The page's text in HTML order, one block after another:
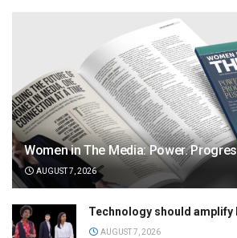
Women in The Media: Power.
AUGUST 7, 2026
Technology should amplify
AUGUST 7, 2026